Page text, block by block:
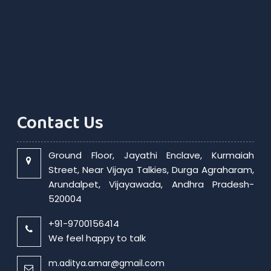
Contact Us
Ground Floor, Jayathi Enclave, Kurmaiah
Street, Near Vijaya Talkies, Durga Agraharam,
Arundalpet, Vijayawada, Andhra Pradesh-
520004
+91-9700156414
We feel happy to talk
m.aditya.amar@gmail.com